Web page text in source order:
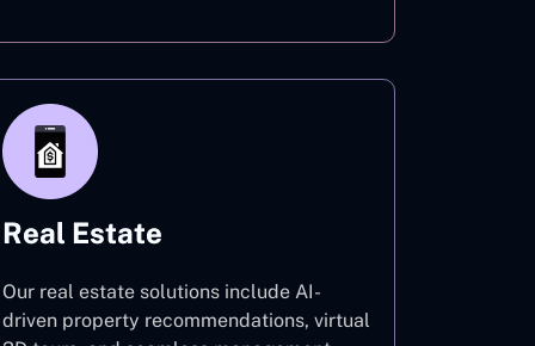
Real Estate
Our real estate solutions include AI-
driven property recommendations, virtual